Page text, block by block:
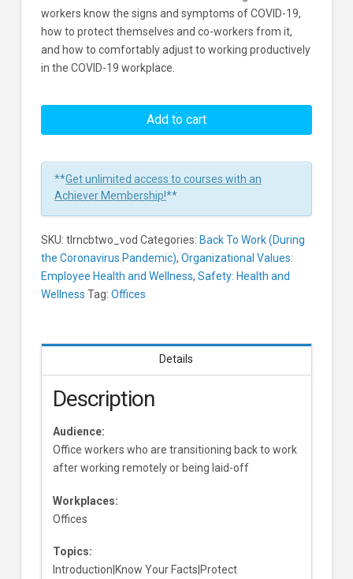
workers know the signs and symptoms of COVID-19,
how to protect themselves and co-workers from it,
and how to comfortably adjust to working productively
in the COVID-19 workplace.
to
Safely:
Offices
Add to cart
**Get unlimited access to courses with an
Achiever Membership!**
SKU: tlrncbtwo_vod Categories: Back To Work (During
the Coronavirus Pandemic), Organizational Values:
Employee Health and Wellness, Safety: Health and
Wellness Tag: Offices
Details
Description
Audience:
Office workers who are transitioning back to work
after working remotely or being laid-off
Workplaces:
Offices
Topics:
Introduction|Know Your Facts|Protect